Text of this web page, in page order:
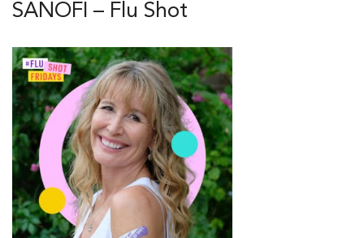
SANOFI – Flu Shot